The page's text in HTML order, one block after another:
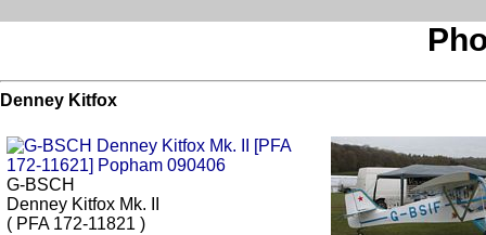
Denney Kitfox
G-BSCH
Denney Kitfox Mk. II
( PFA 172-11821 )